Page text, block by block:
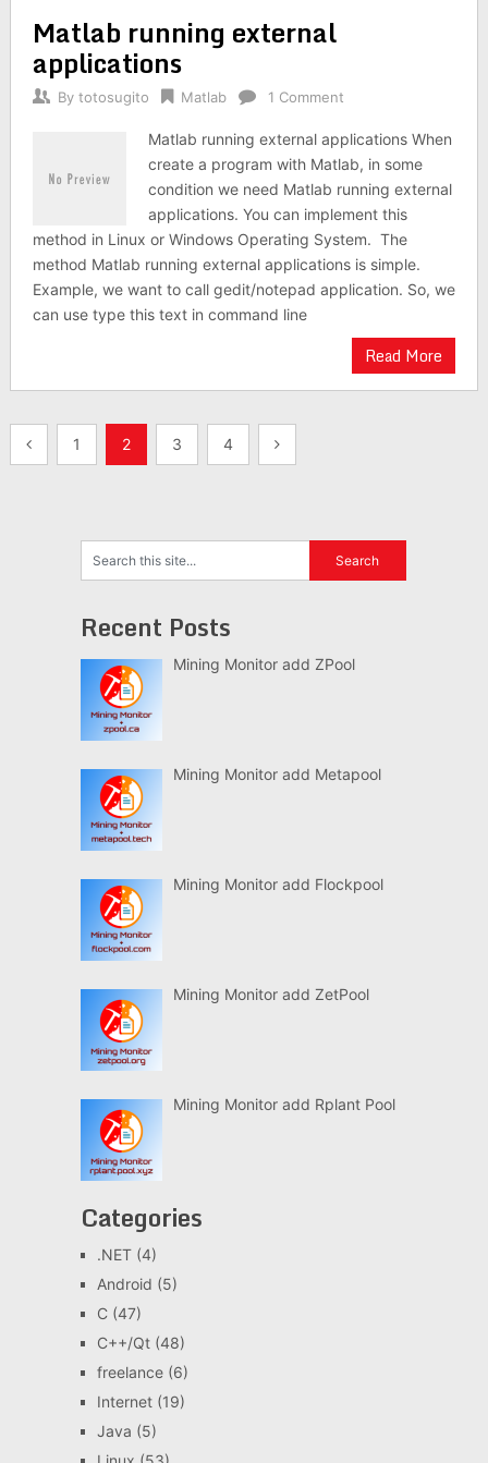
Matlab running external
applications
By totosugito Matlab 1 Comment
Matlab running external applications When
create a program with Matlab, in some
condition we need Matlab running external
applications. You can implement this
method in Linux or Windows Operating System. The
method Matlab running external applications is simple.
Example, we want to call gedit/notepad application. So, we
can use type this text in command line
Read More
Posts1 2 3 4
Recent Posts
Mining Monitor add ZPool
Mining Monitor add Metapool
Mining Monitor add Flockpool
Mining Monitor add ZetPool
Mining Monitor add Rplant Pool
Categories
.NET(4)
Android (5)
C(47)
C++/Qt(48)
freelance(6)
Internet(19)
Java (5)